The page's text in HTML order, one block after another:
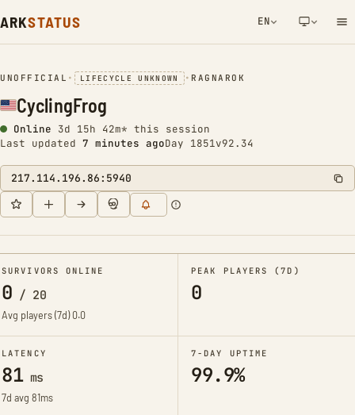
ARKSTATUS EN
NETWORK NOTIFICATION
UNOFFICIAL • LIFECYCLE UNKNOWN • RAGNAROK
CyclingFrog
Online 3d 15h 42m* this session
Last updated 7 minutes agoDay 1851v92.34
217.114.196.86:5940
SURVIVORS ONLINE
0 / 20
Avg players (7d)0.0
PEAK PLAYERS (7D)
0
LATENCY
81ms
7d avg 81ms
7-DAY UPTIME
99.9%